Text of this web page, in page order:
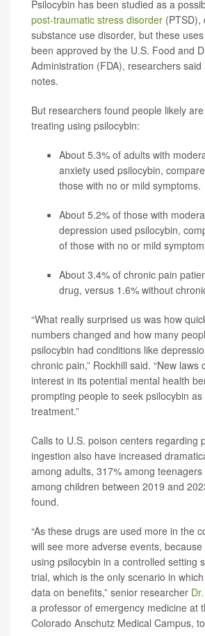
Psilocybin has been studied as a
post-traumatic stress disorder (PTSD),
substance use disorder, but these
been approved by the U.S. Food and
Administration (FDA), researchers
notes.
But researchers found people likely
treating using psilocybin:
About 5.3% of adults with
anxiety used psilocybin,
those with no or mild symptoms.
About 5.2% of those with
depression used psilocybin,
of those with no or mild
About 3.4% of chronic pain
drug, versus 1.6% without
“What really surprised us was how
numbers changed and how many
psilocybin had conditions like
chronic pain,” Rockhill said. “New laws
interest in its potential mental health
prompting people to seek psilocybin
treatment.”
Calls to U.S. poison centers regarding
ingestion also have increased
among adults, 317% among
among children between 2019 and
found.
“As these drugs are used more in the
will see more adverse events,
using psilocybin in a controlled setting
trial, which is the only scenario in
data on benefits,” senior researcher
a professor of emergency medicine at
Colorado Anschutz Medical Campus,